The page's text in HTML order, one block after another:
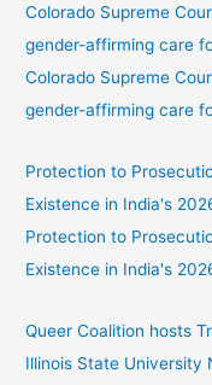
Colorado Supreme
gender-affirming care
Colorado Supreme
gender-affirming care
Protection to
Existence in India's
Protection to
Existence in India's
Queer Coalition hosts
Illinois State University